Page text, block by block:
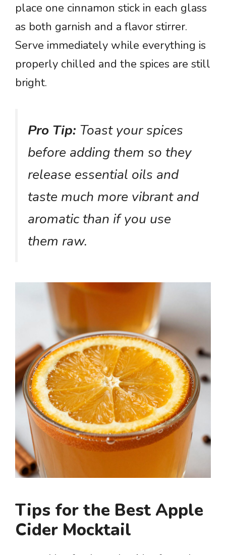
place one cinnamon stick in each glass
as both garnish and a flavor stirrer.
Serve immediately while everything is
properly chilled and the spices are still
bright.
Pro Tip: Toast your spices
before adding them so they
release essential oils and
taste much more vibrant and
aromatic than if you use
them raw.
Tips for the Best Apple
Cider Mocktail